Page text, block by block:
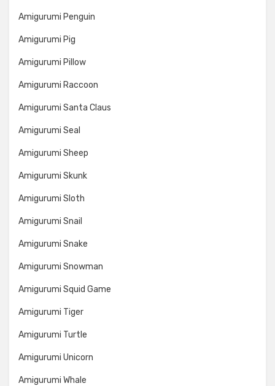
Amigurumi Penguin
Amigurumi Pig
Amigurumi Pillow
Amigurumi Raccoon
Amigurumi Santa Claus
Amigurumi Seal
Amigurumi Sheep
Amigurumi Skunk
Amigurumi Sloth
Amigurumi Snail
Amigurumi Snake
Amigurumi Snowman
Amigurumi Squid Game
Amigurumi Tiger
Amigurumi Turtle
Amigurumi Unicorn
Amigurumi Whale